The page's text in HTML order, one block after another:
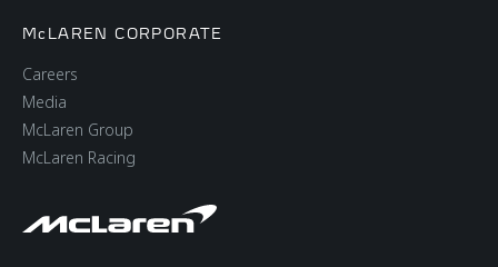
McLAREN CORPORATE
Careers
Media
McLaren Group
McLaren Racing